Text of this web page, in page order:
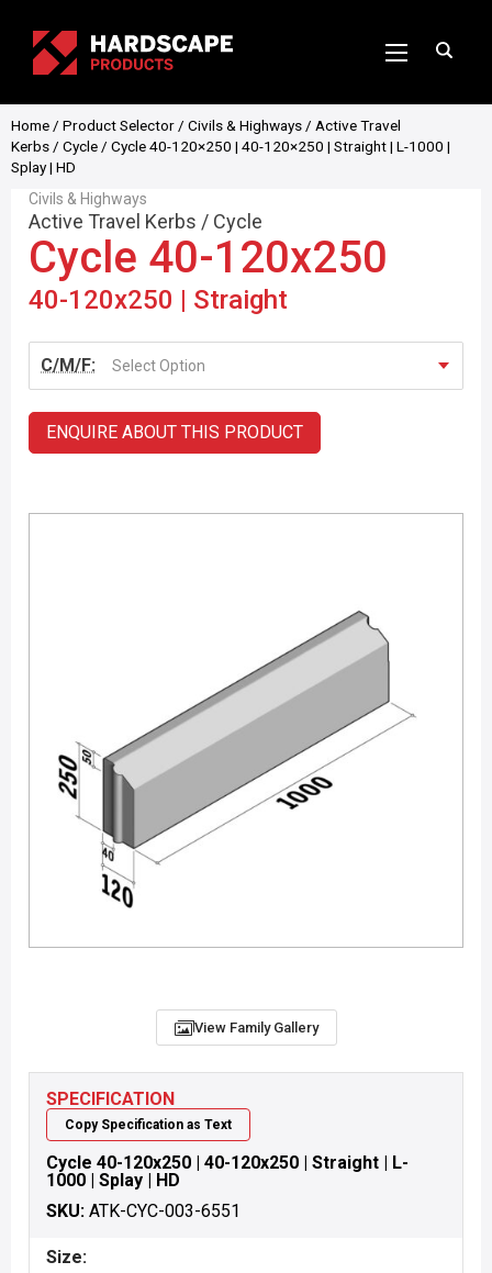
Home / Product Selector / Civils & Highways / Active Travel
Kerbs / Cycle / Cycle 40-120×250 | 40-120×250 | Straight | L-1000 |
Splay | HD
Civils & Highways
Active Travel Kerbs / Cycle
Cycle 40-120x250
40-120x250 | Straight
C/M/F: Select Option
ENQUIRE ABOUT THIS PRODUCT
SPECIFICATION
Copy Specification as Text
Cycle 40-120x250 | 40-120x250 | Straight | L-
1000 | Splay | HD
SKU: ATK-CYC-003-6551
Size:
View Family Gallery